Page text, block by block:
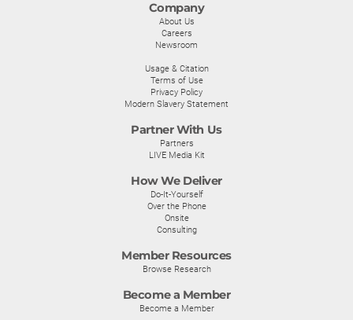
Company
About Us
Careers
Newsroom
Usage & Citation
Terms of Use
Privacy Policy
Modern Slavery Statement
Partner With Us
Partners
LIVE Media Kit
How We Deliver
Do-It-Yourself
Over the Phone
Onsite
Consulting
Member Resources
Browse Research
Become a Member
Become a Member